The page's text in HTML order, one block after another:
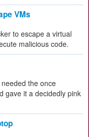
VMs
to escape a virtual
malicious code.
the once
gave it a decidedly pink